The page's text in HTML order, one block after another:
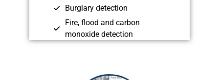
Burglary detection
Fire, flood and carbon
monoxide detection